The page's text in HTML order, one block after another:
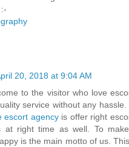
20, 2018 at 9:04 AM
to the visitor who love
service without any
escort agencyis offer right
at right time as well. To
is the main motto of us.